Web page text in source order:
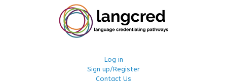
Log in
Sign up/Register
Contact Us